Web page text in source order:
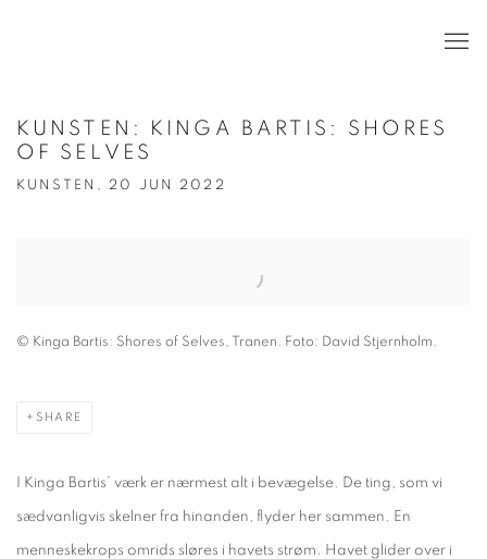
KUNSTEN: KINGA BARTIS: SHORES
OF SELVES
KUNSTEN, 20 JUN 2022
© Kinga Bartis: Shores of Selves, Tranen. Foto: David Stjernholm.
SHARE
I Kinga Bartis’ værk er nærmest alt i bevægelse. De ting, som vi
sædvanligvis skelner fra hinanden, flyder her sammen. En
menneskekrops omrids sløres i havets strøm. Havet glider over i